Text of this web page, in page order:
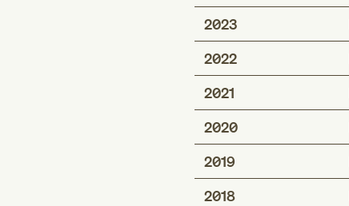
2023
2022
2021
2020
2019
2018